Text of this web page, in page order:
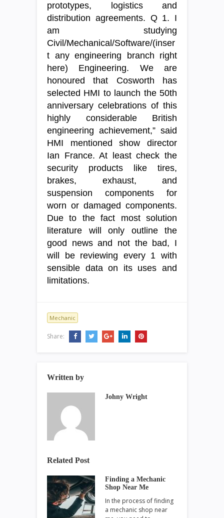
prototypes, logistics and
distribution agreements. Q 1. I
am studying
Civil/Mechanical/Software/(inser
t any engineering branch right
here) Engineering. We are
honoured that Cosworth has
selected HMI to launch the 50th
anniversary celebrations of this
highly considerable British
engineering achievement,” said
HMI mentioned show director
Ian France. At least check the
security products like tires,
brakes, exhaust, and
suspension components for
worn or damaged components.
Due to the fact most solution
literature will only outline the
good news and not the bad, I
will be reviewing every 1 with
sensible data on its uses and
limitations.
Mechanic
Share:
Written by
Johny Wright
Related Post
Finding a Mechanic
Shop Near Me
In the process of finding
a mechanic shop near